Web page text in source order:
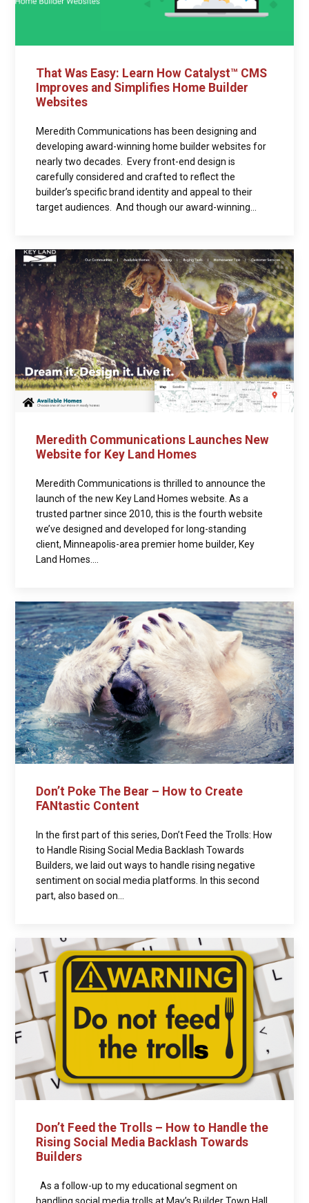
That Was Easy: Learn How Catalyst™ CMS
Improves and Simplifies Home Builder
Websites
Meredith Communications has been designing and
developing award-winning home builder websites for
nearly two decades. Every front-end design is
carefully considered and crafted to reflect the
builder’s specific brand identity and appeal to their
target audiences. And though our award-winning...
Meredith Communications Launches New
Website for Key Land Homes
Meredith Communications is thrilled to announce the
launch of the new Key Land Homes website. As a
trusted partner since 2010, this is the fourth website
we’ve designed and developed for long-standing
client, Minneapolis-area premier home builder, Key
Land Homes....
Don’t Poke The Bear – How to Create
FANtastic Content
In the first part of this series, Don’t Feed the Trolls: How
to Handle Rising Social Media Backlash Towards
Builders, we laid out ways to handle rising negative
sentiment on social media platforms. In this second
part, also based on...
Don’t Feed the Trolls – How to Handle the
Rising Social Media Backlash Towards
Builders
As a follow-up to my educational segment on